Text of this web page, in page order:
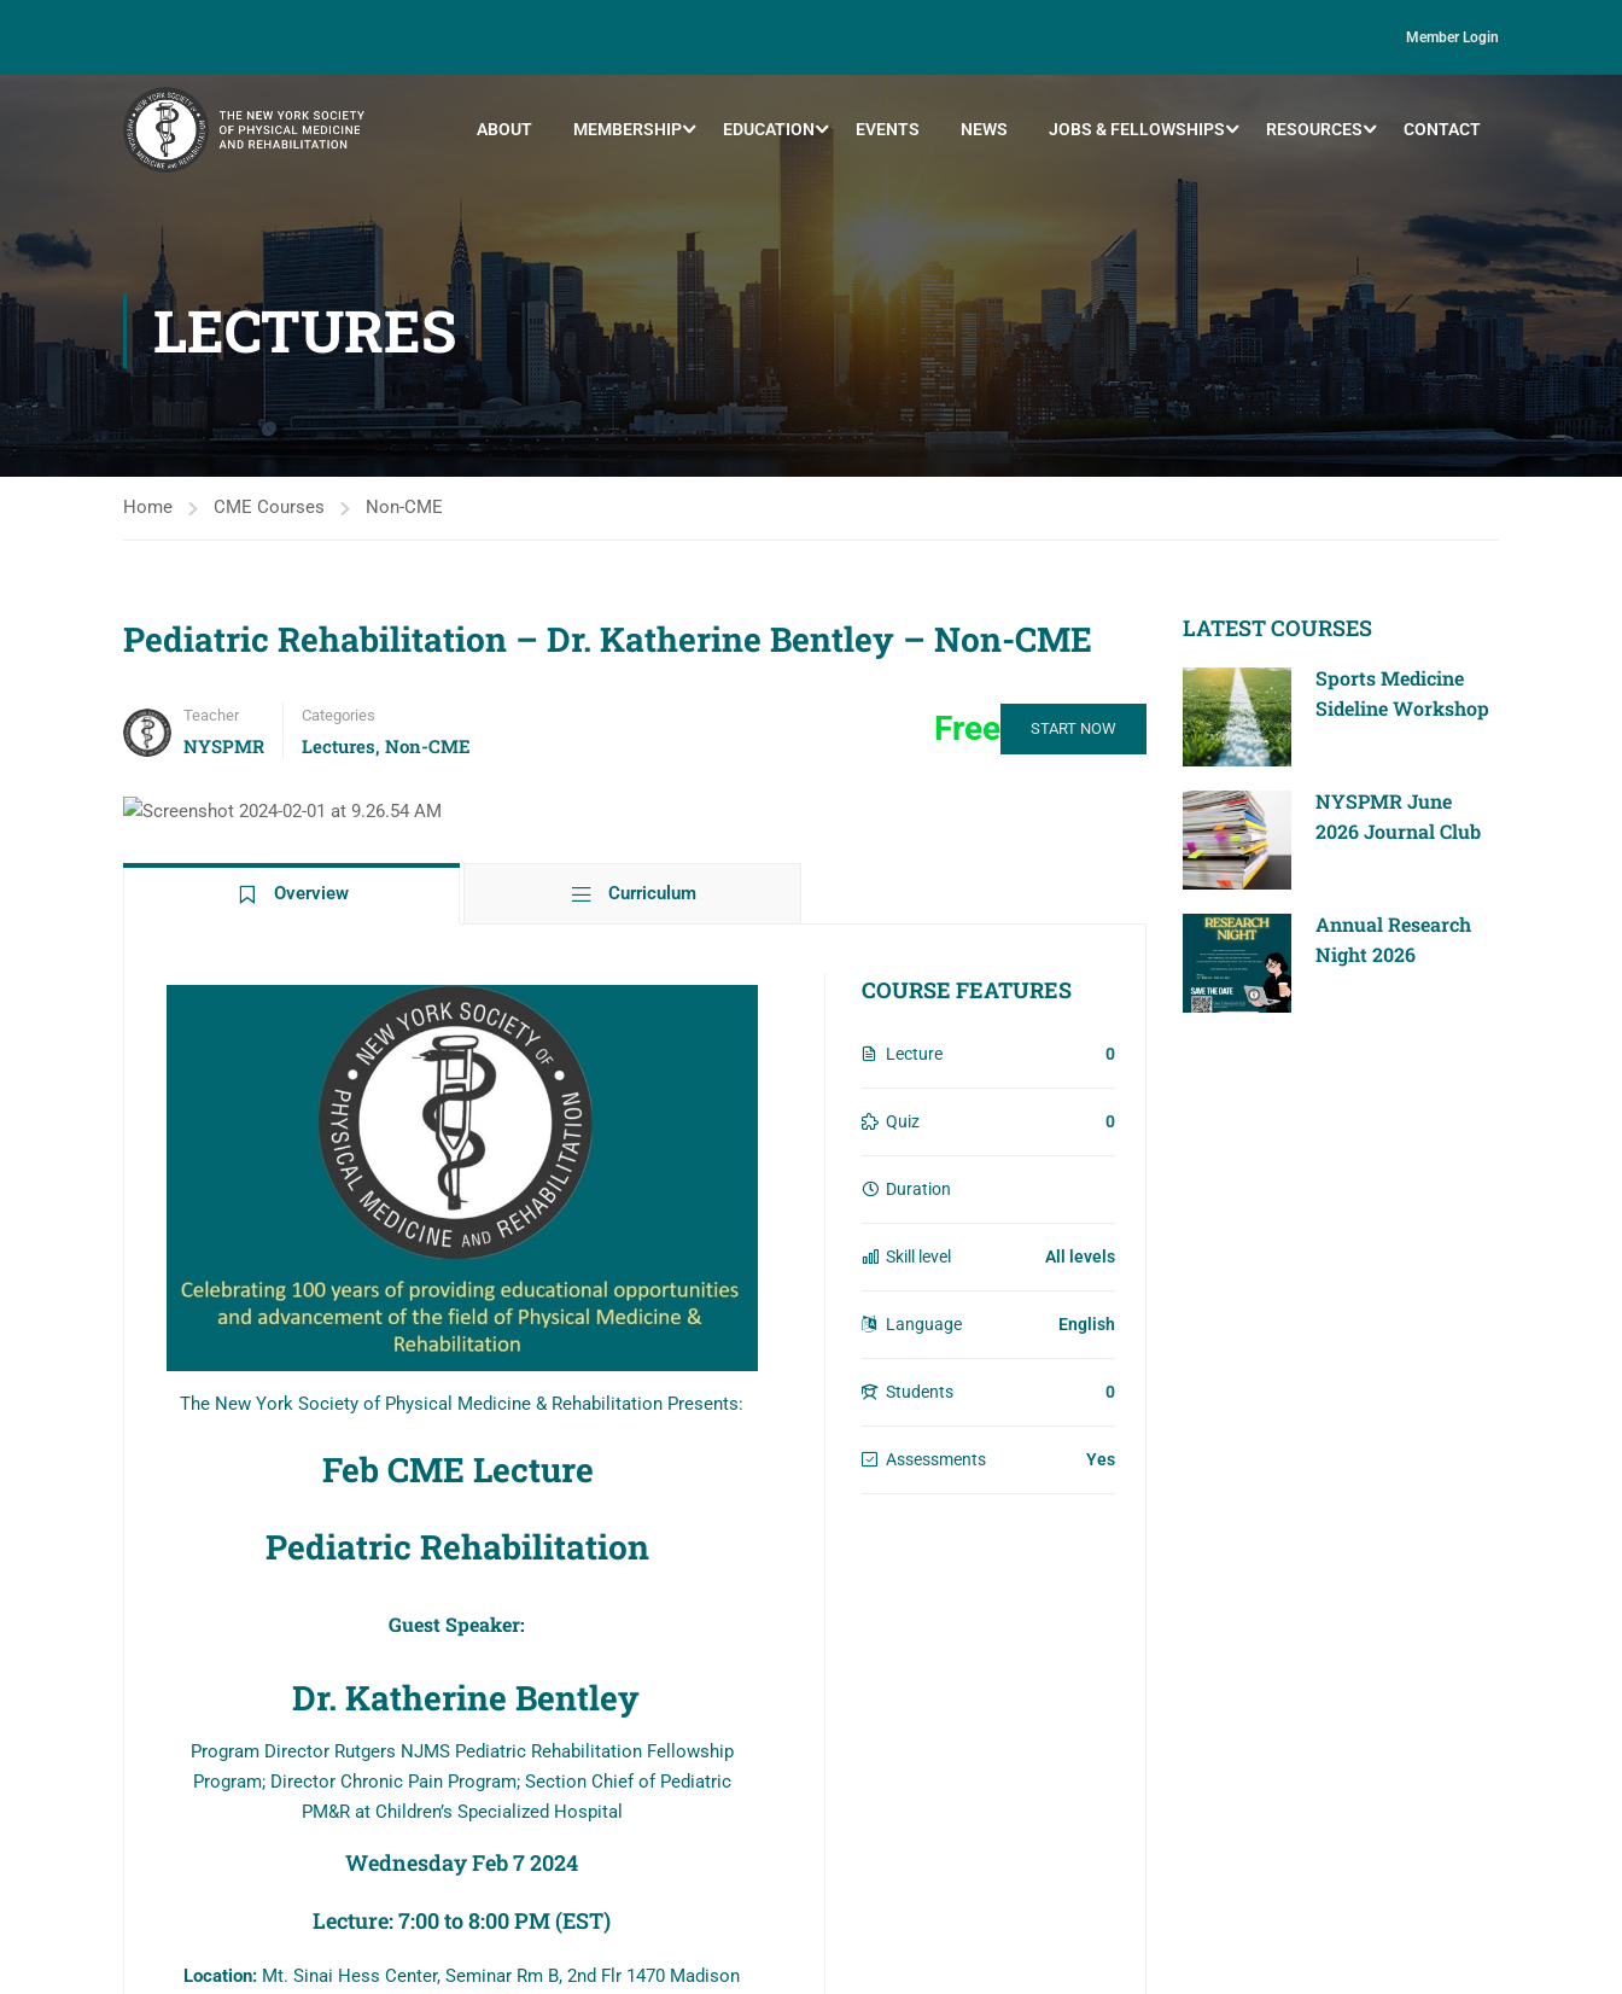
Member Login
ABOUT MEMBERSHIP EDUCATION EVENTS NEWS JOBS & FELLOWSHIPS RESOURCES CONTACT
LECTURES
Home CME Courses Non-CME
Pediatric Rehabilitation – Dr. Katherine Bentley – Non-CME
Teacher
NYSPMR
Categories
Lectures, Non-CME Free START NOW
Overview Curriculum
The New York Society of Physical Medicine & Rehabilitation Presents:
Feb CME Lecture
Pediatric Rehabilitation
Guest Speaker:
Dr. Katherine Bentley
Program Director Rutgers NJMS Pediatric Rehabilitation Fellowship
Program; Director Chronic Pain Program; Section Chief of Pediatric
PM&R at Children’s Specialized Hospital
Wednesday Feb 7 2024
Lecture: 7:00 to 8:00 PM (EST)
Location: Mt. Sinai Hess Center, Seminar Rm B, 2nd Flr 1470 Madison
COURSE FEATURES
Lecture 0
Quiz 0
Duration
Skill level All levels
Language English
Students 0
Assessments Yes
LATEST COURSES
Sports Medicine
Sideline Workshop
NYSPMR June
2026 Journal Club
Annual Research
Night 2026